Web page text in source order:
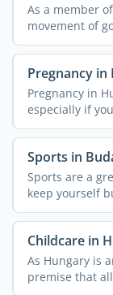
As a member
movement of
no ...
Pregnancy in
Pregnancy in
especially if
...
Sports in
Sports are a
keep yourself
Whether ...
Childcare in
As Hungary is
premise that